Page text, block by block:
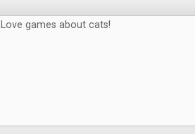
Love games about cats!